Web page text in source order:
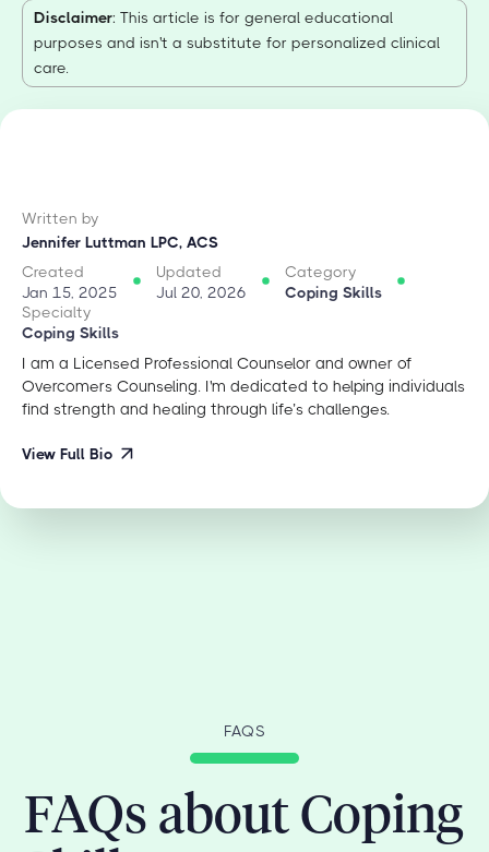
Disclaimer: This article is for general educational
purposes and isn't a substitute for personalized clinical
care.
Written by
Jennifer Luttman LPC, ACS
Created
Jan 15, 2025
Updated
Jul 20, 2026
Category
Coping Skills
Specialty
Coping Skills
I am a Licensed Professional Counselor and owner of
Overcomers Counseling. I'm dedicated to helping individuals
find strength and healing through life’s challenges.
View Full Bio
FAQS
FAQs about Coping